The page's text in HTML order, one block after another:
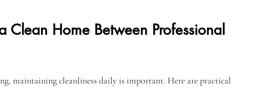
Home Between Professional
maintaining cleanliness daily is important. Here are practical